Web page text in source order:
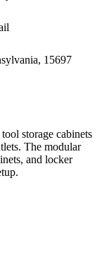
15697
storage cabinets
The modular
and locker